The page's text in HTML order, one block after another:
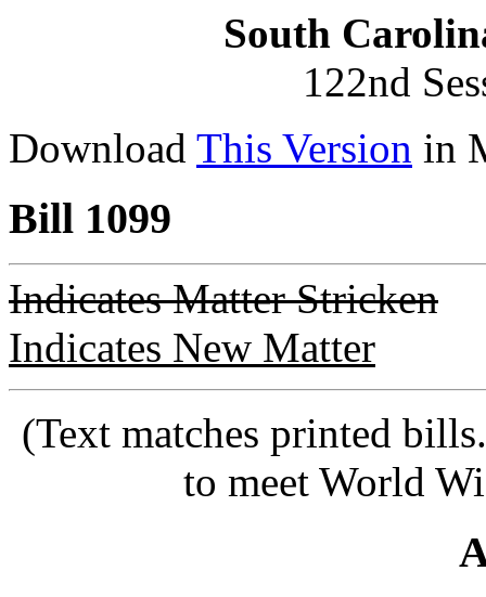
South
122nd
Download This Version in
Bill 1099
Indicates Matter Stricken
Indicates New Matter
(Text matches printed
to meet World